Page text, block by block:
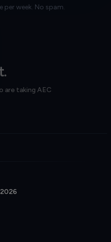
per week. No spam.
are taking AEC